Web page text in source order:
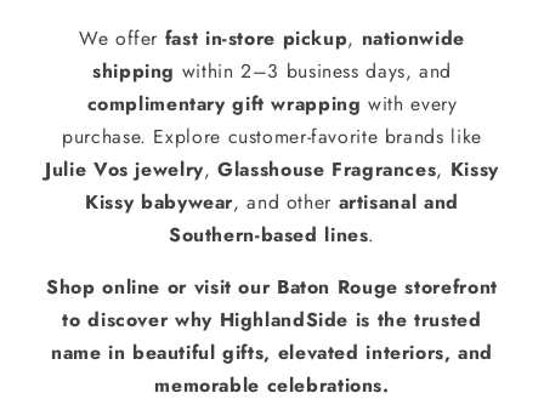
We offer fast in-store pickup, nationwide
shipping within 2–3 business days, and
complimentary gift wrapping with every
purchase. Explore customer-favorite brands like
Julie Vos jewelry,Glasshouse Fragrances, Kissy
Kissy babywear, and other artisanal and
Southern-based lines.
Shop online or visit our Baton Rouge storefront
to discover why HighlandSide is the trusted
name in beautiful gifts, elevated interiors, and
memorable celebrations.